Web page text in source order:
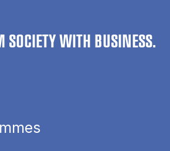
SOCIETY WITH BUSINESS.